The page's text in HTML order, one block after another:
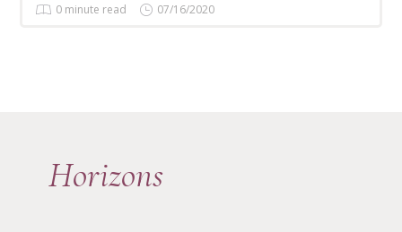
0 minute read 07/16/2020
Horizons